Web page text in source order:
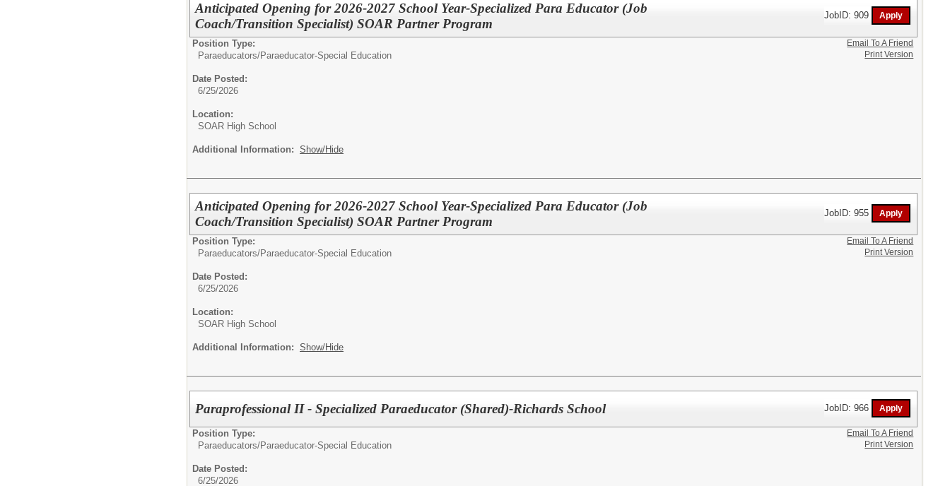
Anticipated Opening for 2026-2027 School Year-Specialized Para Educator (Job
Coach/Transition Specialist) SOAR Partner Program
JobID: 909
Position Type:
Paraeducators/Paraeducator-Special Education
Date Posted:
6/25/2026
Location:
SOAR High School
Additional Information: Show/Hide
Email To A Friend
Print Version
Anticipated Opening for 2026-2027 School Year-Specialized Para Educator (Job
Coach/Transition Specialist) SOAR Partner Program
JobID: 955
Position Type:
Paraeducators/Paraeducator-Special Education
Date Posted:
6/25/2026
Location:
SOAR High School
Additional Information: Show/Hide
Email To A Friend
Print Version
Paraprofessional II - Specialized Paraeducator (Shared)-Richards School JobID: 966
Position Type:
Paraeducators/Paraeducator-Special Education
Date Posted:
6/25/2026
Email To A Friend
Print Version